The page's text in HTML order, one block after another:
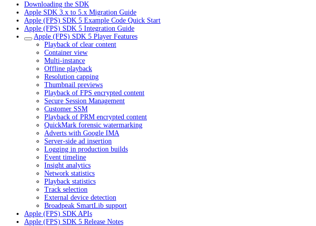
Downloading the SDK
Apple SDK 3.x to 5.x Migration Guide
Apple (FPS) SDK 5 Example Code Quick Start
Apple (FPS) SDK 5 Integration Guide
Apple (FPS) SDK 5 Player Features
Playback of clear content
Container view
Multi-instance
Offline playback
Resolution capping
Thumbnail previews
Playback of FPS encrypted content
Secure Session Management
Customer SSM
Playback of PRM encrypted content
QuickMark forensic watermarking
Adverts with Google IMA
Server-side ad insertion
Logging in production builds
Event timeline
Insight analytics
Network statistics
Playback statistics
Track selection
External device detection
Broadpeak SmartLib support
Apple (FPS) SDK APIs
Apple (FPS) SDK 5 Release Notes